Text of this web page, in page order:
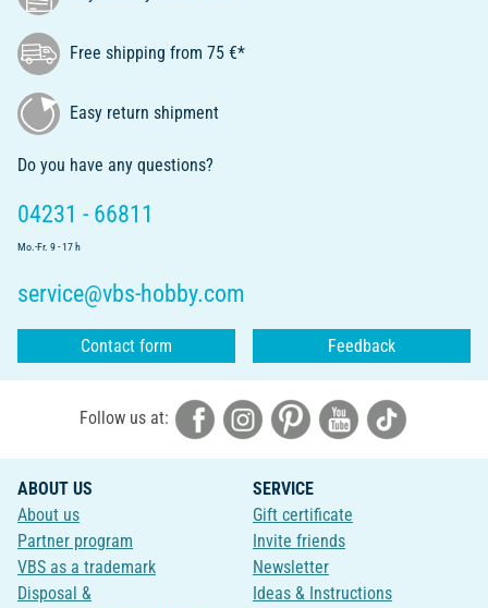
Free shipping from 75 €*
Easy return shipment
Do you have any questions?
04231 - 66811
Mo.-Fr. 9 - 17 h
service@vbs-hobby.com
Contact form Feedback
Follow us at:
ABOUT US
About us
Partner program
VBS as a trademark
Disposal &
SERVICE
Gift certificate
Invite friends
Newsletter
Ideas & Instructions